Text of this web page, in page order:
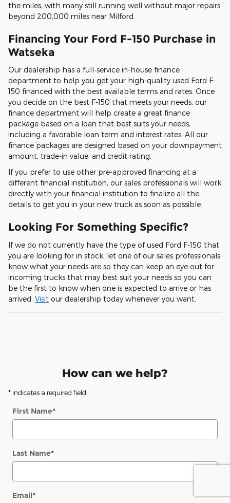
the miles, with many still running well without major repairs
beyond 200,000 miles near Milford.
Financing Your Ford F-150 Purchase in
Watseka
Our dealership has a full-service in-house finance
department to help you get your high-quality used Ford F-
150 financed with the best available terms and rates. Once
you decide on the best F-150 that meets your needs, our
finance department will help create a great finance
package based on a loan that best suits your needs,
including a favorable loan term and interest rates. All our
finance packages are designed based on your downpayment
amount, trade-in value, and credit rating.
If you prefer to use other pre-approved financing at a
different financial institution, our sales professionals will work
directly with your financial institution to finalize all the
details to get you in your new truck as soon as possible.
Looking For Something Specific?
If we do not currently have the type of used Ford F-150 that
you are looking for in stock, let one of our sales professionals
know what your needs are so they can keep an eye out for
incoming trucks that may best suit your needs so you can
be the first to know when one is expected to arrive or has
arrived. Visit our dealership today whenever you want.
How can we help?
* Indicates a required field
First Name*
Last Name*
Email*